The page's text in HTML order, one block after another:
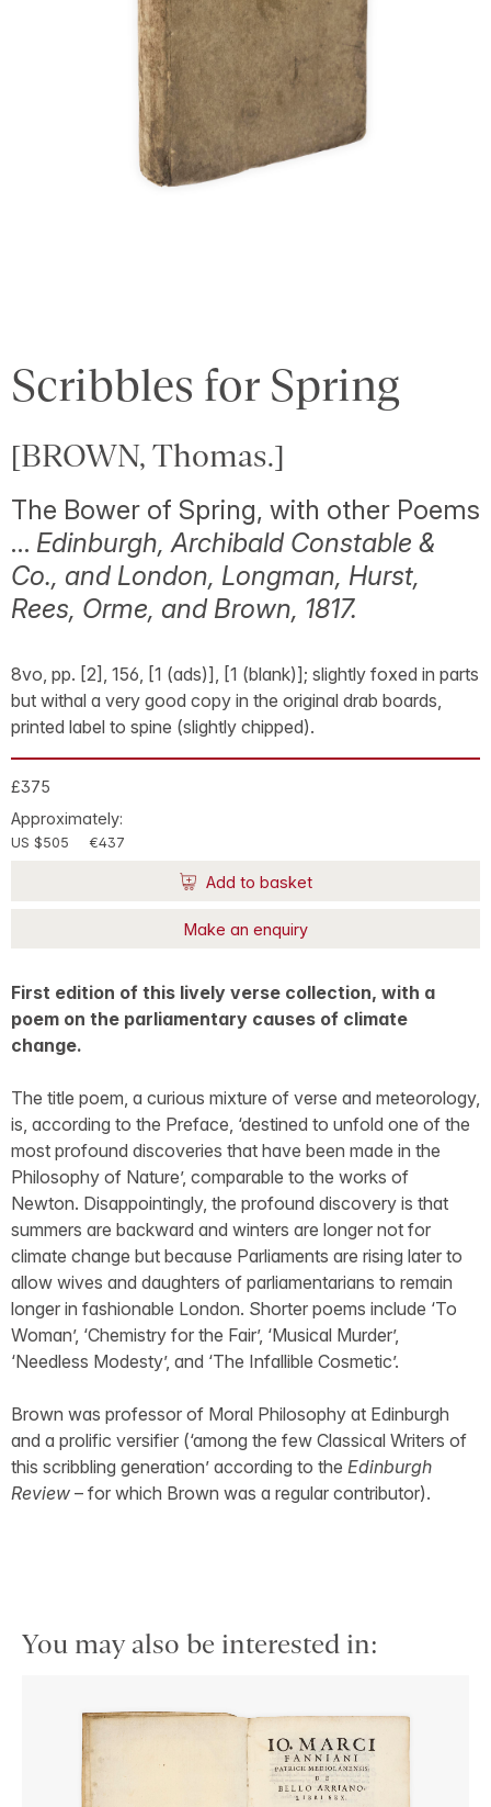
Scribbles for Spring
[BROWN, Thomas.]
The Bower of Spring, with other Poems
… Edinburgh, Archibald Constable &
Co., and London, Longman, Hurst,
Rees, Orme, and Brown, 1817.
8vo, pp. [2], 156, [1 (ads)], [1 (blank)]; slightly foxed in parts
but withal a very good copy in the original drab boards,
printed label to spine (slightly chipped).
£375
Approximately:
US $505 €437
Add to basket
Make an enquiry
First edition of this lively verse collection, with a
poem on the parliamentary causes of climate
change.
The title poem, a curious mixture of verse and meteorology,
is, according to the Preface, ‘destined to unfold one of the
most profound discoveries that have been made in the
Philosophy of Nature’, comparable to the works of
Newton. Disappointingly, the profound discovery is that
summers are backward and winters are longer not for
climate change but because Parliaments are rising later to
allow wives and daughters of parliamentarians to remain
longer in fashionable London. Shorter poems include ‘To
Woman’, ‘Chemistry for the Fair’, ‘Musical Murder’,
‘Needless Modesty’, and ‘The Infallible Cosmetic’.
Brown was professor of Moral Philosophy at Edinburgh
and a prolific versifier (‘among the few Classical Writers of
this scribbling generation’ according to the Edinburgh
Review – for which Brown was a regular contributor).
You may also be interested in: